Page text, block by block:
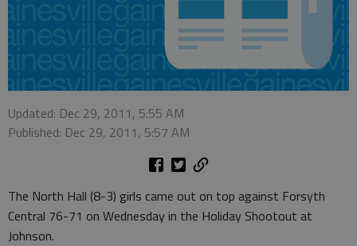
Updated: Dec 29, 2011, 5:55 AM
Published: Dec 29, 2011, 5:57 AM
The North Hall (8-3) girls came out on top against Forsyth
Central 76-71 on Wednesday in the Holiday Shootout at
Johnson.